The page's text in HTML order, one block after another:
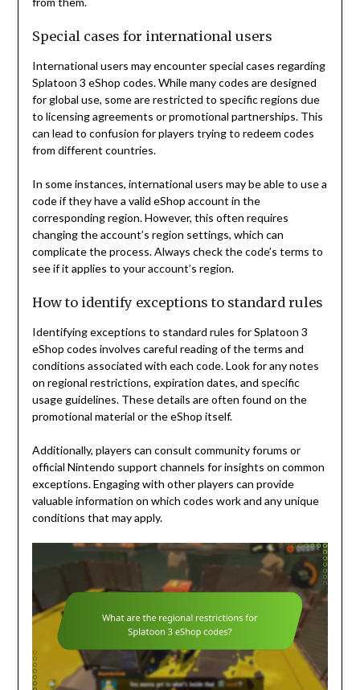
Special cases for international users
International users may encounter special cases regarding
Splatoon 3 eShop codes. While many codes are designed
for global use, some are restricted to specific regions due
to licensing agreements or promotional partnerships. This
can lead to confusion for players trying to redeem codes
from different countries.
In some instances, international users may be able to use a
code if they have a valid eShop account in the
corresponding region. However, this often requires
changing the account’s region settings, which can
complicate the process. Always check the code’s terms to
see if it applies to your account’s region.
How to identify exceptions to standard rules
Identifying exceptions to standard rules for Splatoon 3
eShop codes involves careful reading of the terms and
conditions associated with each code. Look for any notes
on regional restrictions, expiration dates, and specific
usage guidelines. These details are often found on the
promotional material or the eShop itself.
Additionally, players can consult community forums or
official Nintendo support channels for insights on common
exceptions. Engaging with other players can provide
valuable information on which codes work and any unique
conditions that may apply.